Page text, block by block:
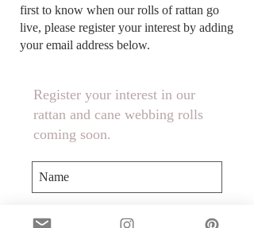
first to know when our rolls of rattan go
live, please register your interest by adding
your email address below.
Register your interest in our
rattan and cane webbing rolls
coming soon.